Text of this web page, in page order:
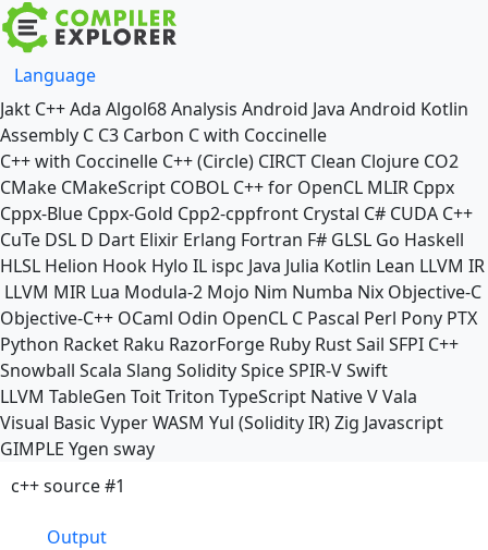
Language
Jakt C++Ada Algol68Analysis Android Java Android Kotlin
Assembly C C3 Carbon C with Coccinelle
C++ with Coccinelle C++ (Circle) CIRCT Clean Clojure CO2
CMake CMakeScript COBOL C++ for OpenCL MLIR Cppx
Cppx-Blue Cppx-Gold Cpp2-cppfront Crystal C# CUDA C++
CuTe DSL D Dart Elixir Erlang Fortran F# GLSL Go Haskell
HLSL Helion Hook Hylo IL ispc Java Julia Kotlin Lean LLVM IR
LLVM MIR Lua Modula-2 Mojo Nim Numba Nix Objective-C
Objective-C++ OCaml Odin OpenCL C Pascal Perl Pony PTX
Python Racket Raku RazorForge Ruby RustSail SFPI C++
Snowball Scala Slang SoliditySpiceSPIR-VSwift
LLVM TableGen ToitTriton TypeScript NativeVVala
Visual Basic VyperWASM Yul (Solidity IR)Zig Javascript
GIMPLE Ygen sway
c++ source #1
Output